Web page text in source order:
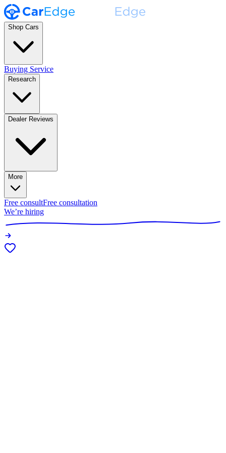
Shop Cars
Buying Service
Research
Dealer Reviews
More
Free consultFree consultation
We’re hiring